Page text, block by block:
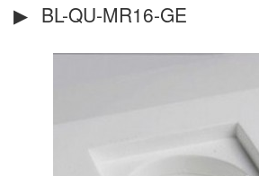
BL-QU-MR16-GE